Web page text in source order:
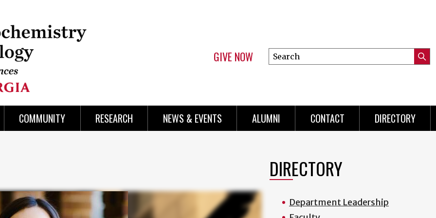
GIVE NOW
Search
this
COMMUNITY RESEARCH NEWS & EVENTS ALUMNI CONTACT DIRECTORY
DIRECTORY
Department Leadership